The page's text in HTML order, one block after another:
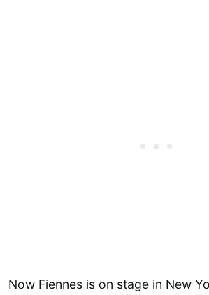
Now Fiennes is on stage in New